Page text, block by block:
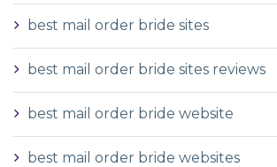
best mail order bride sites
best mail order bride sites reviews
best mail order bride website
best mail order bride websites